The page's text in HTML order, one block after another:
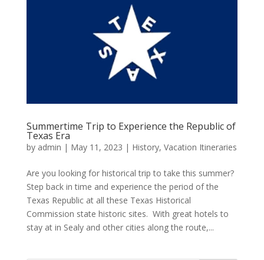
Summertime Trip to Experience the Republic of
Texas Era
by admin | May 11, 2023 | History, Vacation Itineraries
Are you looking for historical trip to take this summer?
Step back in time and experience the period of the
Texas Republic at all these Texas Historical
Commission state historic sites. With great hotels to
stay at in Sealy and other cities along the route,...